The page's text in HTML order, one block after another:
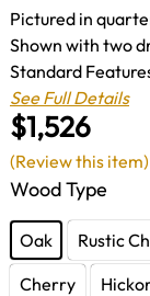
$1,526
Pictured in
Shown with two
Standard
See Full Details
Wood Type
Oak Rustic
Cherry
(Review this item)